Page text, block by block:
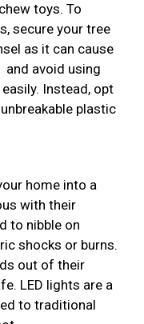
toys. To
secure your tree
as it can cause
avoid using
Instead, opt
plastic
home into a
with their
to nibble on
shocks or burns.
out of their
LED lights are a
to traditional